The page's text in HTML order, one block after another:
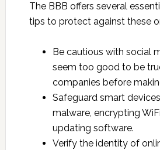
The BBB offers several
tips to protect against these
Be cautious with social
seem too good to be
companies before
Safeguard smart
malware, encrypting
updating software.
Verify the identity of